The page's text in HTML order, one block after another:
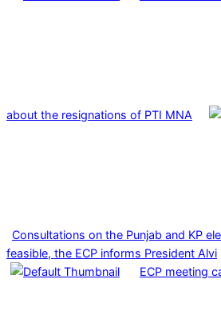
about the resignations of PTI MNA
Consultations on the Punjab and KP
feasible, the ECP informs President Alvi
ECP meeting